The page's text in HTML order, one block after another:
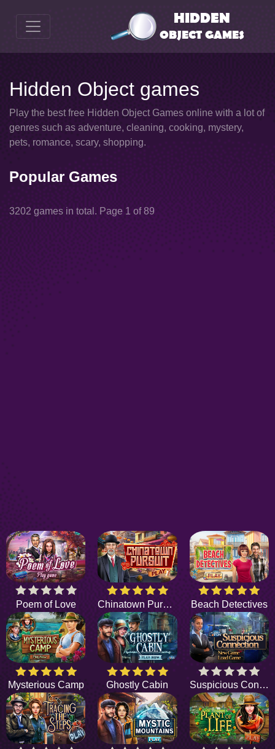
Hidden Object games
Play the best free Hidden Object Games online with a lot of
genres such as adventure, cleaning, cooking, mystery,
pets, romance, scary, shopping.
Popular Games
3202 games in total. Page 1 of 89
Poem of Love Chinatown Pursuit Beach Detectives
Mysterious Camp Ghostly Cabin Suspicious Connection